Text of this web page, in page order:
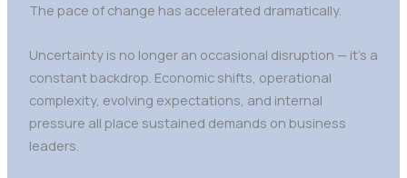
The pace of change has accelerated dramatically.
Uncertainty is no longer an occasional disruption — it’s a
constant backdrop. Economic shifts, operational
complexity, evolving expectations, and internal
pressure all place sustained demands on business
leaders.